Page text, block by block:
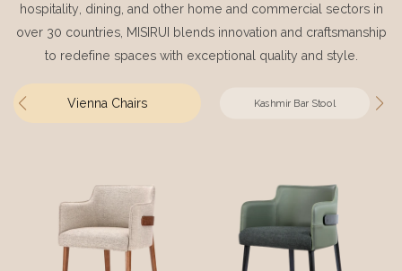
hospitality, dining, and other home and commercial sectors in
over 30 countries, MISIRUI blends innovation and craftsmanship
to redefine spaces with exceptional quality and style.
Vienna Chairs Kashmir Bar Stool